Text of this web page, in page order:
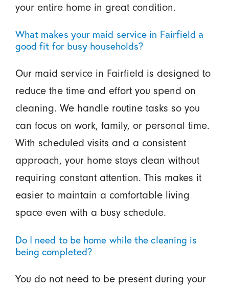
your entire home in great condition.
What makes your maid service in Fairfield a
good fit for busy households?
Our maid service in Fairfield is designed to
reduce the time and effort you spend on
cleaning. We handle routine tasks so you
can focus on work, family, or personal time.
With scheduled visits and a consistent
approach, your home stays clean without
requiring constant attention. This makes it
easier to maintain a comfortable living
space even with a busy schedule.
Do I need to be home while the cleaning is
being completed?
You do not need to be present during your